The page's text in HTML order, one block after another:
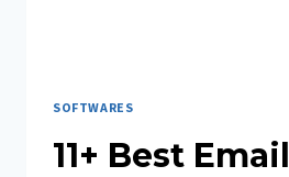
SOFTWARES
11+ Best Email